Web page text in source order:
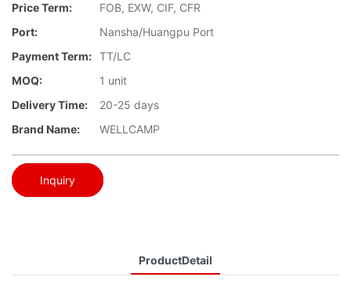
Price Term:
FOB, EXW, CIF, CFR
Port:
Nansha/Huangpu Port
Payment Term: TT/LC
MOQ:
1 unit
Delivery Time:
20-25 days
Brand Name:
WELLCAMP
Inquiry
ProductDetail